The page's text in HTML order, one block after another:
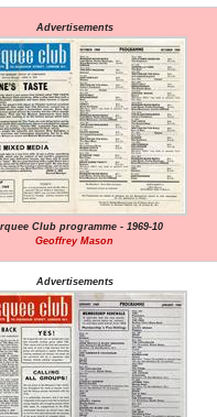
Advertisements
Club programme - 1969-10
Geoffrey Mason
Advertisements